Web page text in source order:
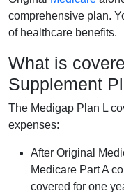
comprehensive plan.
of healthcare benefits.
What is
Supplement
The Medigap Plan L
expenses:
After Original
Medicare Part A
covered for one